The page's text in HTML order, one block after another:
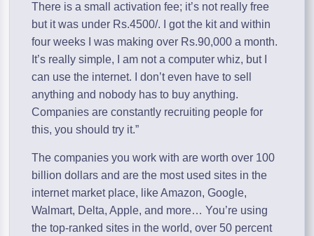
There is a small activation fee; it’s not really free
but it was under Rs.4500/. I got the kit and within
four weeks I was making over Rs.90,000 a month.
It’s really simple, I am not a computer whiz, but I
can use the internet. I don’t even have to sell
anything and nobody has to buy anything.
Companies are constantly recruiting people for
this, you should try it.”
The companies you work with are worth over 100
billion dollars and are the most used sites in the
internet market place, like Amazon, Google,
Walmart, Delta, Apple, and more… You’re using
the top-ranked sites in the world, over 50 percent